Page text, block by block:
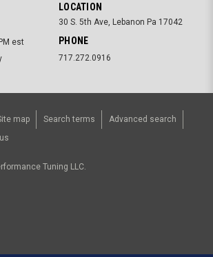
est
LOCATION
30 S. 5th Ave, Lebanon Pa 17042
PHONE
717.272.0916
map Search terms
Advanced search
Tuning LLC.